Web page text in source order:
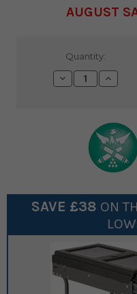
AUGUST
Quantity:
Decrease
Quantity:
Increase
SAVE £38 ON